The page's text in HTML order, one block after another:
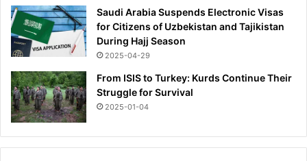
Saudi Arabia Suspends Electronic Visas
for Citizens of Uzbekistan and Tajikistan
During Hajj Season
2025-04-29
From ISIS to Turkey: Kurds Continue Their
Struggle for Survival
2025-01-04